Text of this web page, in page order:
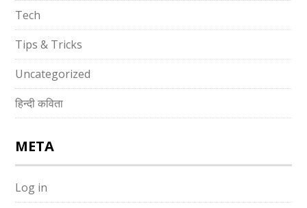
Tech
Tips & Tricks
Uncategorized
हिन्दी कविता
META
Log in